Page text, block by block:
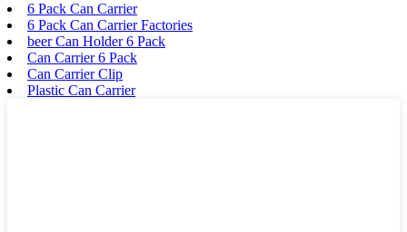
6 Pack Can Carrier
6 Pack Can Carrier Factories
beer Can Holder 6 Pack
Can Carrier 6 Pack
Can Carrier Clip
Plastic Can Carrier